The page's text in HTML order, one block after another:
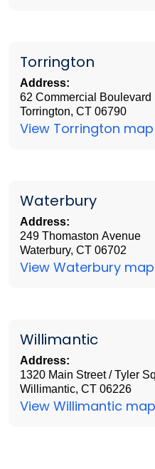
Torrington
Address:
62 Commercial Boulevard
Torrington, CT 06790
View Torrington map
Waterbury
Address:
249 Thomaston Avenue
Waterbury, CT 06702
View Waterbury map
Willimantic
Address:
1320 Main Street / Tyler
Willimantic, CT 06226
View Willimantic map